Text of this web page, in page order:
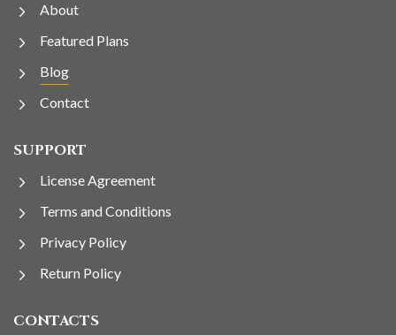
About
Featured Plans
Blog
Contact
SUPPORT
License Agreement
Terms and Conditions
Privacy Policy
Return Policy
CONTACTS